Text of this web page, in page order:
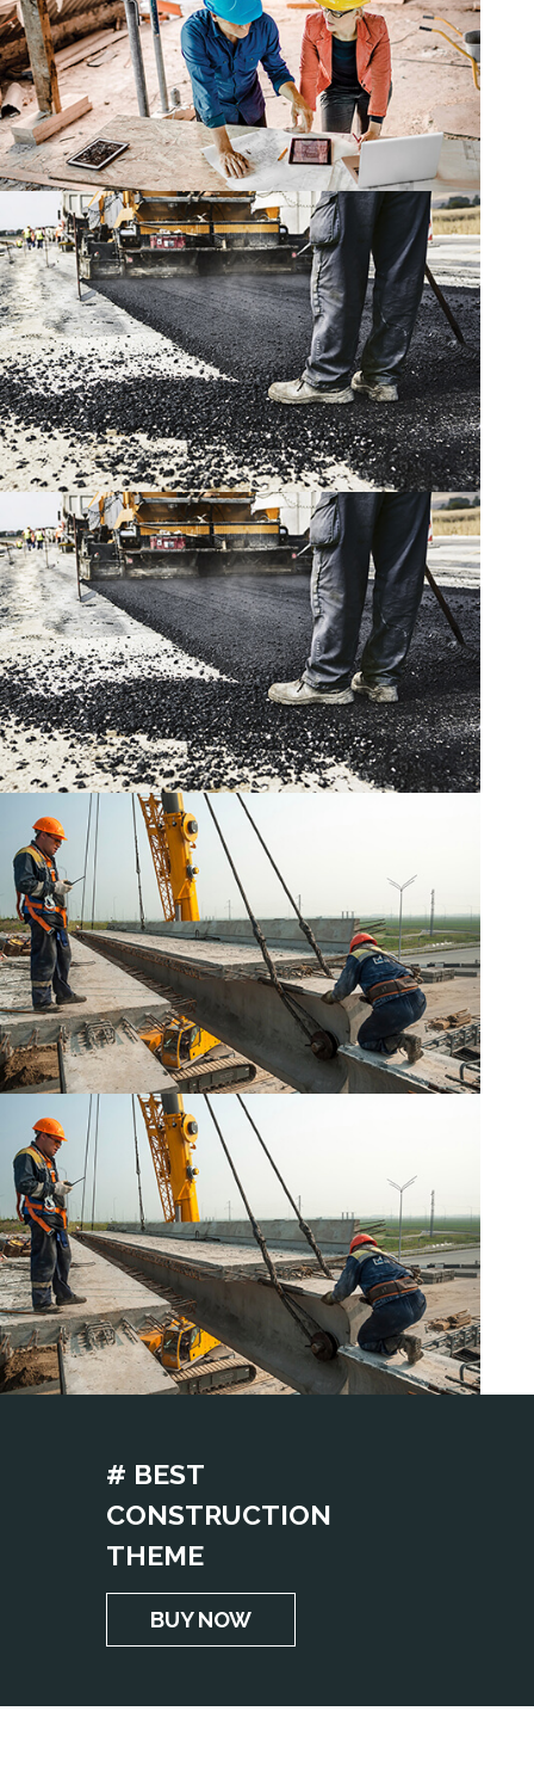
CONSTRUCTION
CONSTRUCTION
CONSTRUCTION
CONSTRUCTION
CONSTRUCTION
# BEST
CONSTRUCTION
THEME
BUY NOW